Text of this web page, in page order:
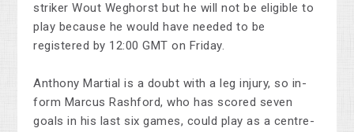
striker Wout Weghorst but he will not be eligible to
play because he would have needed to be
registered by 12:00 GMT on Friday.
Anthony Martial is a doubt with a leg injury, so in-
form Marcus Rashford, who has scored seven
goals in his last six games, could play as a centre-